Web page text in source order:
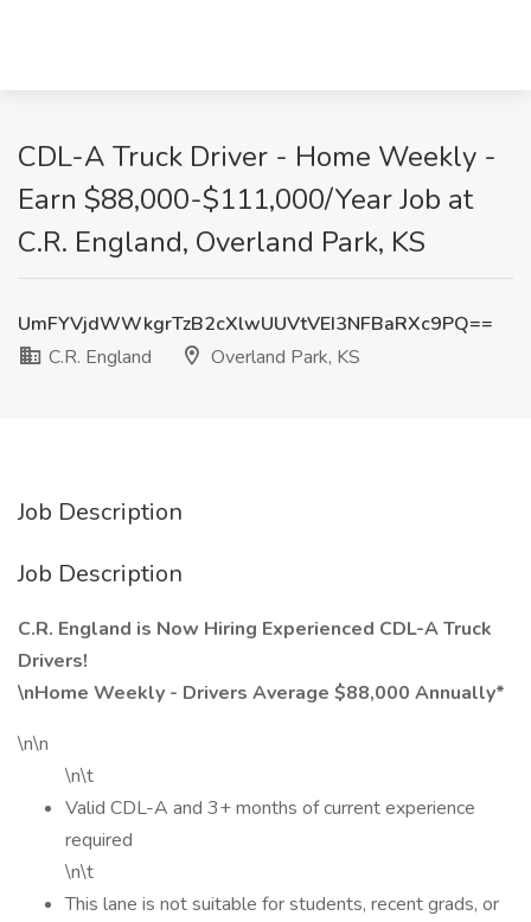
CDL-A Truck Driver - Home Weekly -
Earn $88,000-$111,000/Year Job at
C.R. England, Overland Park, KS
UmFYVjdWWkgrTzB2cXlwUUVtVEI3NFBaRXc9PQ==
C.R. England
Overland Park, KS
Job Description
Job Description
C.R. England is Now Hiring Experienced CDL-A Truck
Drivers!
\nHome Weekly - Drivers Average $88,000 Annually*
\n\n
\n\t
Valid CDL-A and 3+ months of current experience
required
\n\t
This lane is not suitable for students, recent grads, or